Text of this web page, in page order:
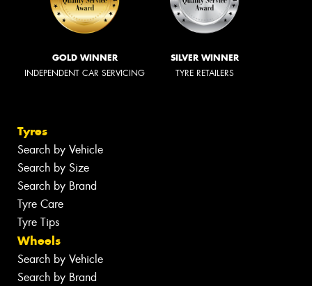
GOLD WINNER
INDEPENDENT CAR SERVICING
SILVER WINNER
TYRE RETAILERS
Tyres
Search by Vehicle
Search by Size
Search by Brand
Tyre Care
Tyre Tips
Wheels
Search by Vehicle
Search by Brand